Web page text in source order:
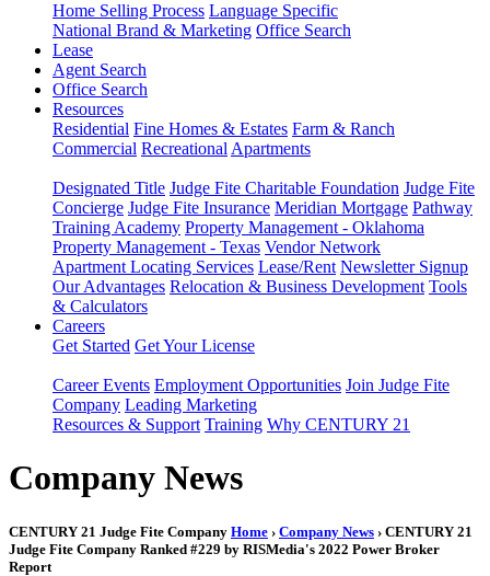
Home Selling Process Language Specific
National Brand & Marketing Office Search
Lease
Agent Search
Office Search
Resources
Residential Fine Homes & Estates Farm & Ranch
Commercial Recreational Apartments
Designated Title Judge Fite Charitable Foundation Judge Fite
Concierge Judge Fite Insurance Meridian Mortgage Pathway
Training Academy Property Management - Oklahoma
Property Management - Texas Vendor Network
Apartment Locating Services Lease/Rent Newsletter Signup
Our Advantages Relocation & Business Development Tools
& Calculators
Careers
Get Started Get Your License
Career Events Employment Opportunities Join Judge Fite
Company Leading Marketing
Resources & Support Training Why CENTURY 21
Company News
CENTURY 21 Judge Fite Company Home › Company News › CENTURY 21
Judge Fite Company Ranked #229 by RISMedia's 2022 Power Broker
Report